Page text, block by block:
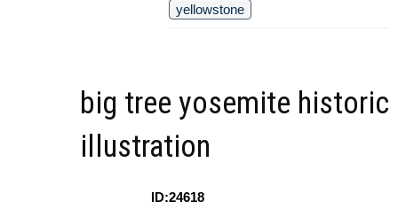
yellowstone
big tree yosemite historic
illustration
ID:24618